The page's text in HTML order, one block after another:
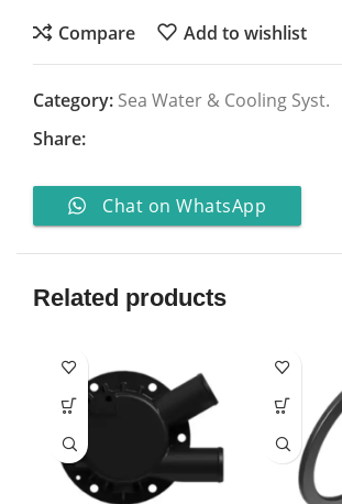
Compare
Add to wishlist
Category: Sea Water & Cooling Syst.
Share:
Chat on WhatsApp
Related products